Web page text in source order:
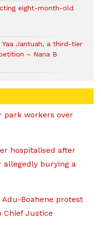
eight-month-old
Jantuah, a third-tier
– Nana B
park workers over
hospitalised after
burying a
Boahene protest
Chief Justice